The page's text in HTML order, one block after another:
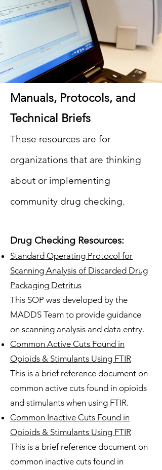
Manuals, Protocols, and
Technical Briefs
These resources are for
organizations that are thinking
about or implementing
community drug checking.
Drug Checking Resources:
Standard Operating Protocol for
Scanning Analysis of Discarded Drug
Packaging Detritus
This SOP was developed by the
MADDS Team to provide guidance
on scanning analysis and data entry.
Common Active Cuts Found in
Opioids & Stimulants Using FTIR
This is a brief reference document on
common active cuts found in opioids
and stimulants when using FTIR.
Common Inactive Cuts Found in
Opioids & Stimulants Using FTIR
This is a brief reference document on
common inactive cuts found in